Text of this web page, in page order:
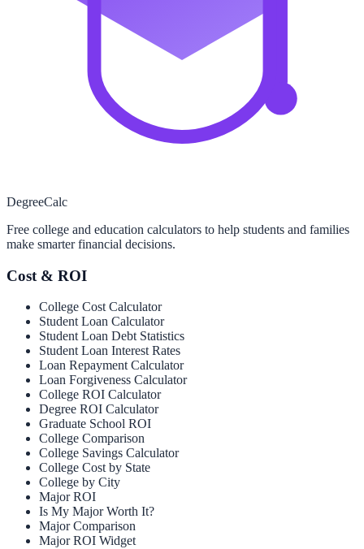
DegreeCalc
Free college and education calculators to help students and families
make smarter financial decisions.
Cost & ROI
College Cost Calculator
Student Loan Calculator
Student Loan Debt Statistics
Student Loan Interest Rates
Loan Repayment Calculator
Loan Forgiveness Calculator
College ROI Calculator
Degree ROI Calculator
Graduate School ROI
College Comparison
College Savings Calculator
College Cost by State
College by City
Major ROI
Is My Major Worth It?
Major Comparison
Major ROI Widget